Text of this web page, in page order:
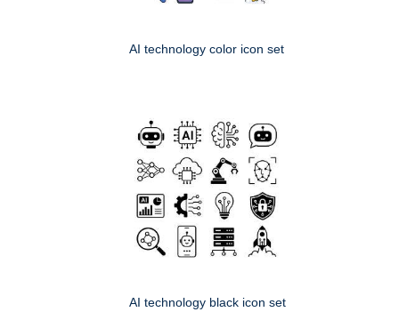
AI technology color icon set
AI technology black icon set